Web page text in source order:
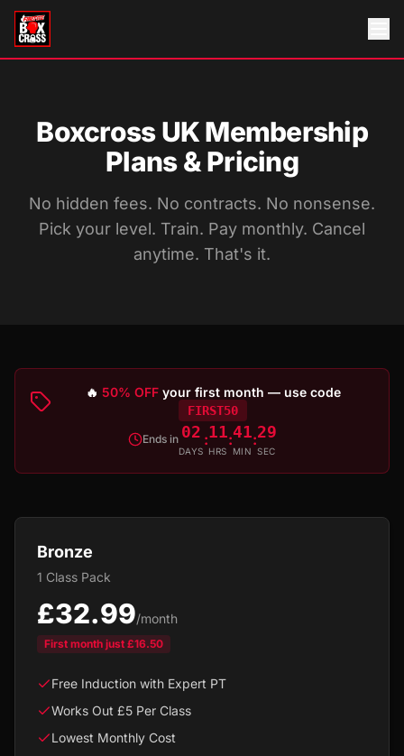
Boxcross UK Membership
Plans & Pricing
No hidden fees. No contracts. No nonsense.
Pick your level. Train. Pay monthly. Cancel
anytime. That's it.
🔥 50% OFFyour first month — use code
FIRST50
Ends in 02
DAYS
:11
HRS
:41
MIN
:29
SEC
Bronze
1 Class Pack
£32.99/month
First month just £16.50
Free Induction with Expert PT
Works Out £5 Per Class
Lowest Monthly Cost